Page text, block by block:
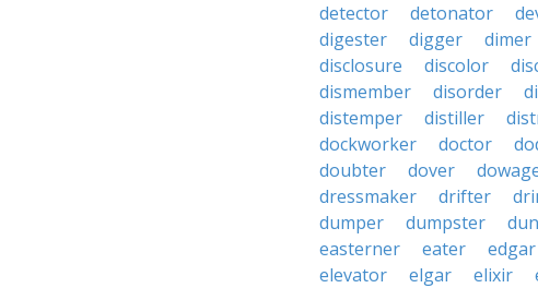
detector
detonator
digester
digger dimer
disclosure
discolor
dismember
disorder
distemper
distiller
dockworker
doctor
doubter
dover
dressmaker
drifter
dumper
dumpster
easterner
eater edgar
elevator
elgar elixir